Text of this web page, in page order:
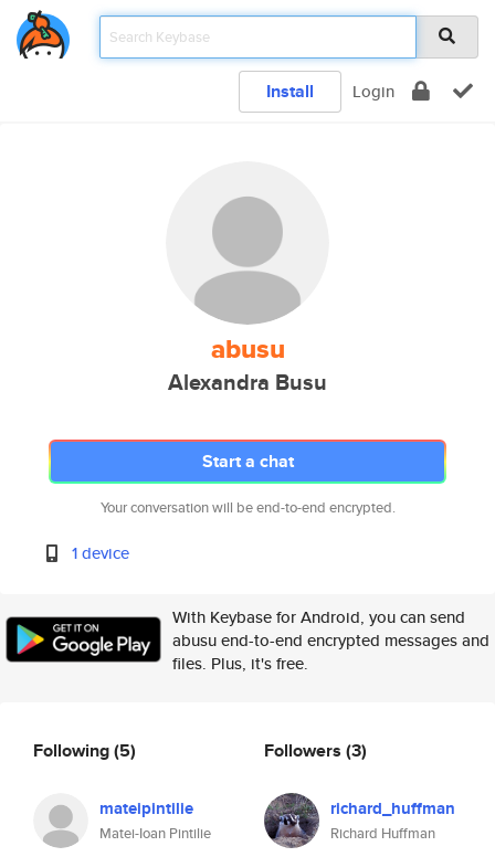
Install Login
abusu
Alexandra Busu
Start a chat
Your conversation will be end-to-end encrypted.
1 device
With Keybase for Android, you can send
abusu end-to-end encrypted messages and
files. Plus, it's free.
Following(5)
mateipintilie
Matei-Ioan Pintilie
Followers (3)
richard_huffman
Richard Huffman